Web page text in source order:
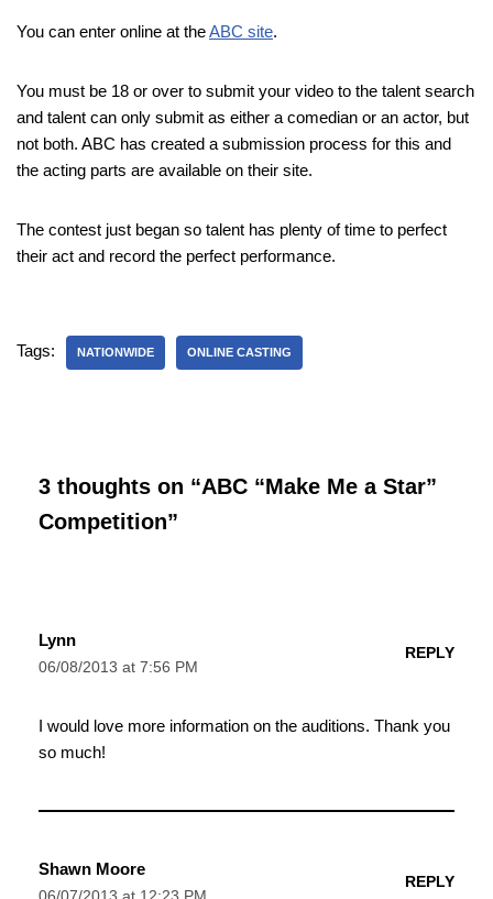
You can enter online at theABC site.
You must be 18 or over to submit your video to the talent search
and talent can only submit as either a comedian or an actor, but
not both. ABC has created a submission process for this and
the acting parts are available on their site.
The contest just began so talent has plenty of time to perfect
their act and record the perfect performance.
Tags: NATIONWIDE ONLINE CASTING
3 thoughts on “ABC “Make Me a Star”
Competition”
Lynn
06/08/2013 at 7:56 PM
REPLY
I would love more information on the auditions. Thank you
so much!
Shawn Moore
REPLY